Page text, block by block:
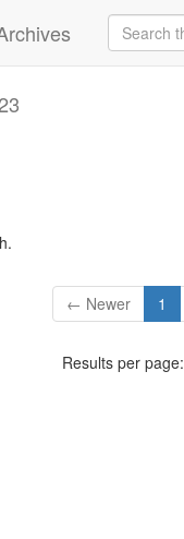
← Newer 1
Results per page: